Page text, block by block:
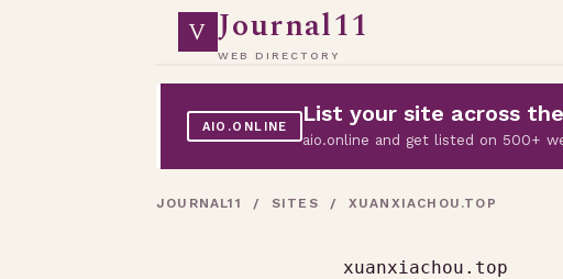
V Journal11
WEB DIRECTORY
AIO.ONLINE List your site across
aio.online and get listed on 500+
JOURNAL11 / SITES / XUANXIACHOU.TOP
xuanxiachou.top